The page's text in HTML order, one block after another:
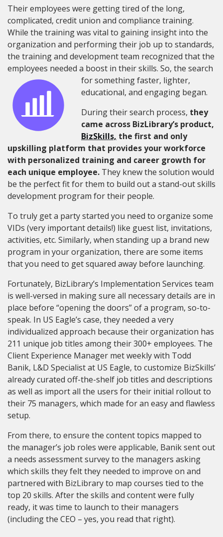
Their employees were getting tired of the long,
complicated, credit union and compliance training.
While the training was vital to gaining insight into the
organization and performing their job up to standards,
the training and development team recognized that the
employees needed a boost in their skills. So, the search
for something faster, lighter,
educational, and engaging began.
During their search process, they
came across BizLibrary’s product,
BizSkills, the first and only
upskilling platform that provides your workforce
with personalized training and career growth for
each unique employee. They knew the solution would
be the perfect fit for them to build out a stand-out skills
development program for their people.
To truly get a party started you need to organize some
VIDs (very important details!) like guest list, invitations,
activities, etc. Similarly, when standing up a brand new
program in your organization, there are some items
that you need to get squared away before launching.
Fortunately, BizLibrary’s Implementation Services team
is well-versed in making sure all necessary details are in
place before “opening the doors” of a program, so-to-
speak. In US Eagle’s case, they needed a very
individualized approach because their organization has
211 unique job titles among their 300+ employees. The
Client Experience Manager met weekly with Todd
Banik, L&D Specialist at US Eagle, to customize BizSkills’
already curated off-the-shelf job titles and descriptions
as well as import all the users for their initial rollout to
their 75 managers, which made for an easy and flawless
setup.
From there, to ensure the content topics mapped to
the manager’s job roles were applicable, Banik sent out
a needs assessment survey to the managers asking
which skills they felt they needed to improve on and
partnered with BizLibrary to map courses tied to the
top 20 skills. After the skills and content were fully
ready, it was time to launch to their managers
(including the CEO – yes, you read that right).